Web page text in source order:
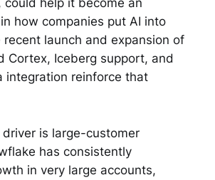
could help it become an
how companies put AI into
recent launch and expansion of
Cortex, Iceberg support, and
integration reinforce that
is large-customer
has consistently
in very large accounts,